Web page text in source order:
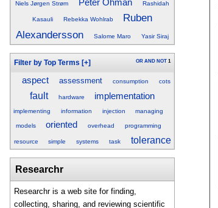
Niels Jørgen Strøm Peter Öhman Rashidah
Kasauli Rebekka Wohlrab
Ruben
Alexandersson
Salome Maro Yasir Siraj
Filter by Top Terms [+] OR AND NOT 1
aspect assessment consumption cots
fault hardware implementation
implementing information injection managing
models oriented overhead programming
resource simple systems task tolerance
Researchr
Researchr is a web site for finding,
collecting, sharing, and reviewing scientific